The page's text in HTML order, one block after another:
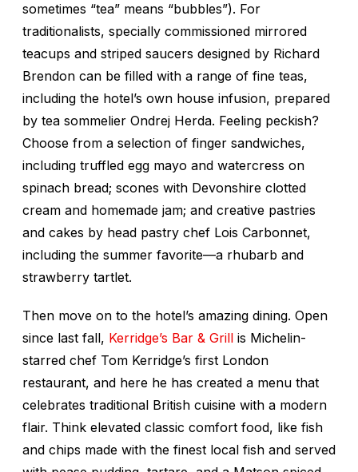
sometimes “tea” means “bubbles”). For
traditionalists, specially commissioned mirrored
teacups and striped saucers designed by Richard
Brendon can be filled with a range of fine teas,
including the hotel’s own house infusion, prepared
by tea sommelier Ondrej Herda. Feeling peckish?
Choose from a selection of finger sandwiches,
including truffled egg mayo and watercress on
spinach bread; scones with Devonshire clotted
cream and homemade jam; and creative pastries
and cakes by head pastry chef Lois Carbonnet,
including the summer favorite—a rhubarb and
strawberry tartlet.
Then move on to the hotel’s amazing dining. Open
since last fall, Kerridge’s Bar & Grill is Michelin-
starred chef Tom Kerridge’s first London
restaurant, and here he has created a menu that
celebrates traditional British cuisine with a modern
flair. Think elevated classic comfort food, like fish
and chips made with the finest local fish and served